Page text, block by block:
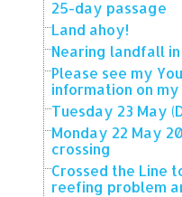
25-day passage
Land ahoy!
Nearing landfall in
Please see my
information on my
Tuesday 23 May
Monday 22 May
crossing
Crossed the Line
reefing problem